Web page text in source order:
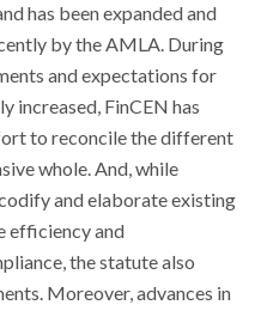
has been expanded and
by the AMLA. During
and expectations for
increased, FinCEN has
to reconcile the different
whole. And, while
and elaborate existing
efficiency and
the statute also
Moreover, advances in